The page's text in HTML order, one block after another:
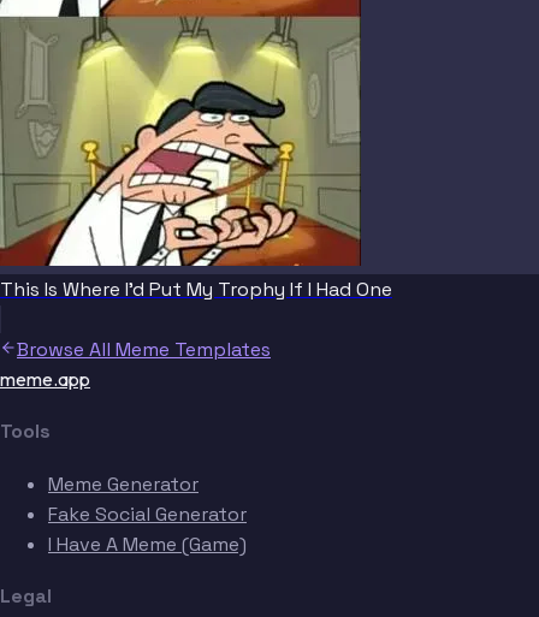
This Is Where I'd Put My Trophy If I Had One
Browse All Meme Templates
meme.app
Tools
Meme Generator
Fake Social Generator
I Have A Meme (Game)
Legal